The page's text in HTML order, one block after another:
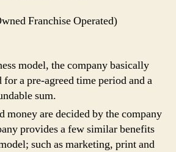
Franchise Operated)
model, the company basically
for a pre-agreed time period and a
sum.
money are decided by the company
provides a few similar benefits
such as marketing, print and